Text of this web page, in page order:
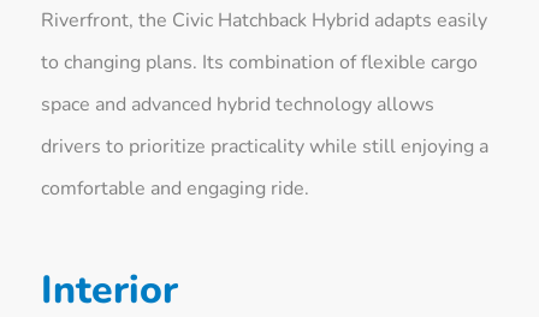
Riverfront, the Civic Hatchback Hybrid adapts easily
to changing plans. Its combination of flexible cargo
space and advanced hybrid technology allows
drivers to prioritize practicality while still enjoying a
comfortable and engaging ride.
Interior